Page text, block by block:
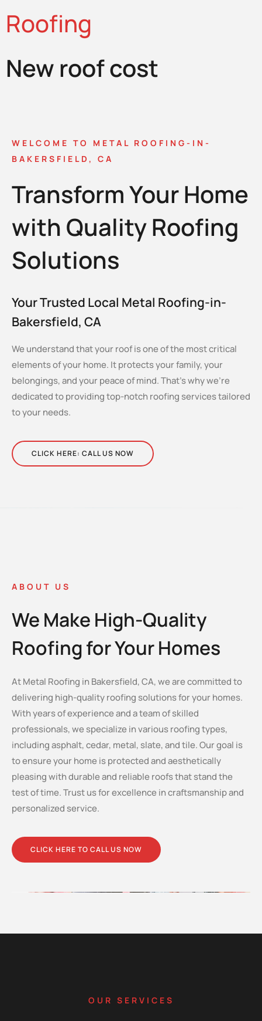
Roofing
New roof cost
WELCOME TO METAL ROOFING-IN-
BAKERSFIELD, CA
Transform Your Home
with Quality Roofing
Solutions
Your Trusted Local Metal Roofing-in-
Bakersfield, CA
We understand that your roof is one of the most critical
elements of your home. It protects your family, your
belongings, and your peace of mind. That’s why we’re
dedicated to providing top-notch roofing services tailored
to your needs.
CLICK HERE: CALL US NOW
ABOUT US
We Make High-Quality
Roofing for Your Homes
At Metal Roofing in Bakersfield, CA, we are committed to
delivering high-quality roofing solutions for your homes.
With years of experience and a team of skilled
professionals, we specialize in various roofing types,
including asphalt, cedar, metal, slate, and tile. Our goal is
to ensure your home is protected and aesthetically
pleasing with durable and reliable roofs that stand the
test of time. Trust us for excellence in craftsmanship and
personalized service.
CLICK HERE TO CALL US NOW
OUR SERVICES